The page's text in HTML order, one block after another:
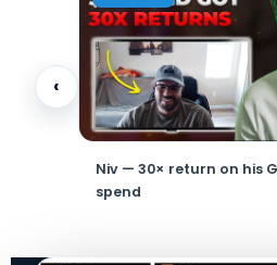
‹
Niv — 30× return on his
spend